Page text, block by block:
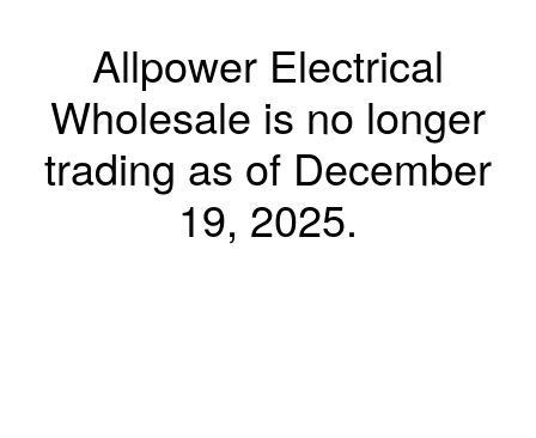
Allpower Electrical
Wholesale is no longer
trading as of December
19, 2025.